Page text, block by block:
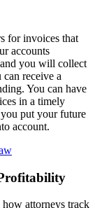
for invoices that
accounts
you will collect
receive a
You can have
in a timely
put your future
account.
attorneys track